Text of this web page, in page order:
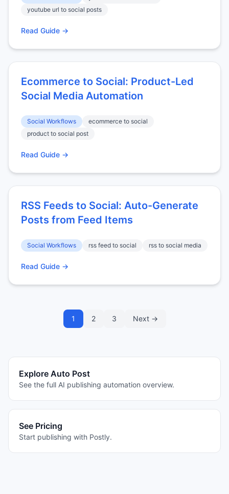
youtube url to social posts
Read Guide →
Ecommerce to Social: Product-Led
Social Media Automation
Social Workflows
ecommerce to social
product to social post
Read Guide →
RSS Feeds to Social: Auto-Generate
Posts from Feed Items
Social Workflows rss feed to social rss to social media
Read Guide →
1 2 3 Next →
Explore Auto Post
See the full AI publishing automation overview.
See Pricing
Start publishing with Postly.